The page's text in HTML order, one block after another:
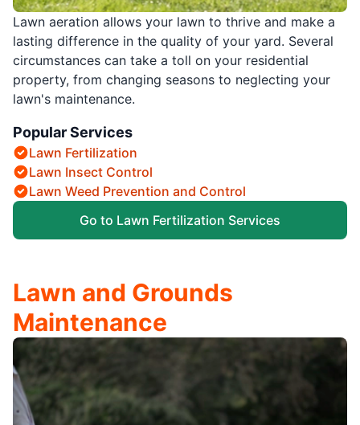
Lawn aeration allows your lawn to thrive and make a
lasting difference in the quality of your yard. Several
circumstances can take a toll on your residential
property, from changing seasons to neglecting your
lawn's maintenance.
Popular Services
Lawn Fertilization
Lawn Insect Control
Lawn Weed Prevention and Control
Go to Lawn Fertilization Services
Lawn and Grounds
Maintenance